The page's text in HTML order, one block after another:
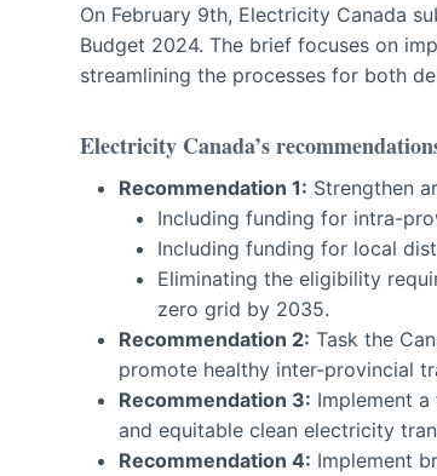
On February 9th, Electricity Canada
Budget 2024. The brief focuses on
streamlining the processes for both
Electricity Canada’s
Recommendation 1: Strengthen
Including funding for intra-
Including funding for local
Eliminating the eligibility
zero grid by 2035.
Recommendation 2: Task the
promote healthy inter-provincial
Recommendation 3: Implement
and equitable clean electricity
Recommendation 4: Implement